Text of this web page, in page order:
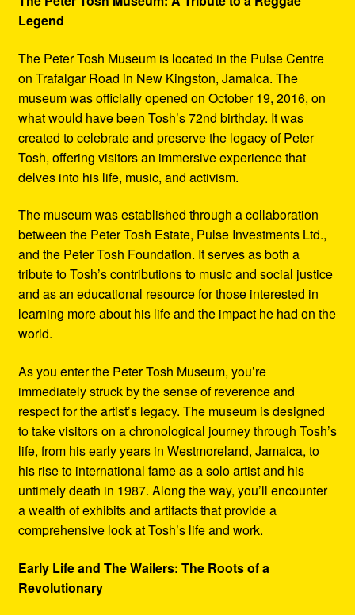
Legend
The Peter Tosh Museum is located in the Pulse Centre
on Trafalgar Road in New Kingston, Jamaica. The
museum was officially opened on October 19, 2016, on
what would have been Tosh’s 72nd birthday. It was
created to celebrate and preserve the legacy of Peter
Tosh, offering visitors an immersive experience that
delves into his life, music, and activism.
The museum was established through a collaboration
between the Peter Tosh Estate, Pulse Investments Ltd.,
and the Peter Tosh Foundation. It serves as both a
tribute to Tosh’s contributions to music and social justice
and as an educational resource for those interested in
learning more about his life and the impact he had on the
world.
As you enter the Peter Tosh Museum, you’re
immediately struck by the sense of reverence and
respect for the artist’s legacy. The museum is designed
to take visitors on a chronological journey through Tosh’s
life, from his early years in Westmoreland, Jamaica, to
his rise to international fame as a solo artist and his
untimely death in 1987. Along the way, you’ll encounter
a wealth of exhibits and artifacts that provide a
comprehensive look at Tosh’s life and work.
Early Life and The Wailers: The Roots of a
Revolutionary